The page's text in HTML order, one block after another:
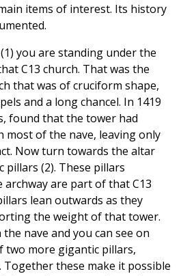
items of interest. Its history
you are standing under the
C13 church. That was the
that was of cruciform shape,
and a long chancel. In 1419
found that the tower had
most of the nave, leaving only
Now turn towards the altar
(2). These pillars
are part of that C13
lean outwards as they
the weight of that tower.
nave and you can see on
two more gigantic pillars,
Together these make it possible